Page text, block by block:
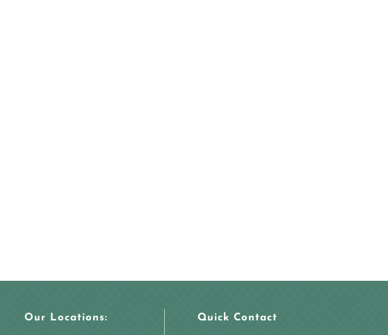
Our Locations: Quick Contact